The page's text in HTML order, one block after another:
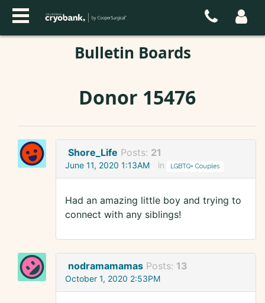
Bulletin Boards
Donor 15476
Shore_Life Posts: 21
June 11, 2020 1:13AM in LGBTQ+ Couples
Had an amazing little boy and trying to
connect with any siblings!
nodramamamas Posts: 13
October 1, 2020 2:53PM